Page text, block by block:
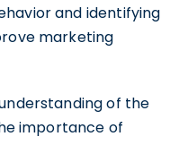
and identifying
marketing
of the
importance of